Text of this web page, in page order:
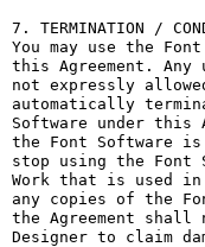
7. TERMINATION /
You may use the
this Agreement.
not expressly
automatically
Software under
the Font Software
stop using the Font
Work that is used
any copies of the
the Agreement
Designer to claim